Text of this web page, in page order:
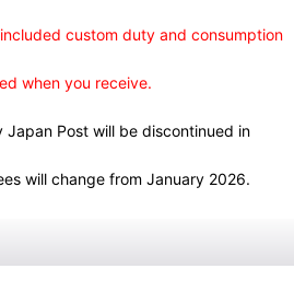
custom duty and consumption
when you receive.
Japan Post will be discontinued in
will change from January 2026.